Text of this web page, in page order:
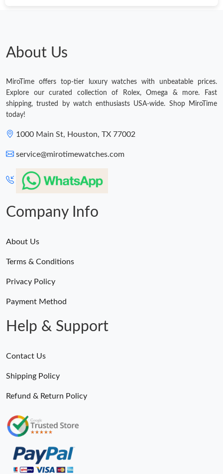
About Us
MiroTime offers top-tier luxury watches with unbeatable prices.
Explore our curated collection of Rolex, Omega & more. Fast
shipping, trusted by watch enthusiasts USA-wide. Shop MiroTime
today!
1000 Main St, Houston, TX 77002
service@mirotimewatches.com
Company Info
About Us
Terms & Conditions
Privacy Policy
Payment Method
Help & Support
Contact Us
Shipping Policy
Refund & Return Policy